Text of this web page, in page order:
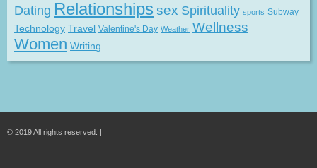
Dating Relationships sex Spirituality sports Subway
Technology Travel Valentine's Day Weather Wellness
Women Writing
© 2019 All rights reserved. |